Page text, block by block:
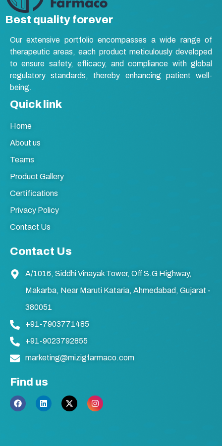
Syrup
Tablet
Vasodilators
Best quality forever
Our extensive portfolio encompasses a wide range of
therapeutic areas, each product meticulously developed
to ensure safety, efficacy, and compliance with global
regulatory standards, thereby enhancing patient well-
being.
Quick link
Home
About us
Teams
Product Gallery
Certifications
Privacy Policy
Contact Us
Contact Us
A/1016, Siddhi Vinayak Tower, Off S.G Highway,
Makarba, Near Maruti Kataria, Ahmedabad, Gujarat -
380051
+91-7903771485
+91-9023792855
marketing@mizigfarmaco.com
Find us
F
a
L
i
X
-
I
n